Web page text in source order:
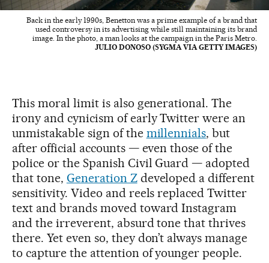
Back in the early 1990s, Benetton was a prime example of a brand that
used controversy in its advertising while still maintaining its brand
image. In the photo, a man looks at the campaign in the Paris Metro.
JULIO DONOSO (SYGMA VIA GETTY IMAGES)
This moral limit is also generational. The
irony and cynicism of early Twitter were an
unmistakable sign of the millennials, but
after official accounts — even those of the
police or the Spanish Civil Guard — adopted
that tone, Generation Zdeveloped a different
sensitivity. Video and reels replaced Twitter
text and brands moved toward Instagram
and the irreverent, absurd tone that thrives
there. Yet even so, they don’t always manage
to capture the attention of younger people.